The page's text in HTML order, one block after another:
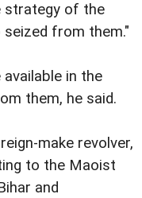
strategy of the
from them."
in the
them, he said.
make revolver,
to the Maoist
and